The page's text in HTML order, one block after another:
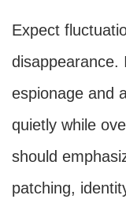
Expect
disappearance.
espionage and
quietly while
should
patching,